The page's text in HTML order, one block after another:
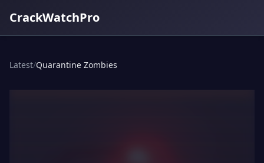
CrackWatchPro
Latest/Quarantine Zombies